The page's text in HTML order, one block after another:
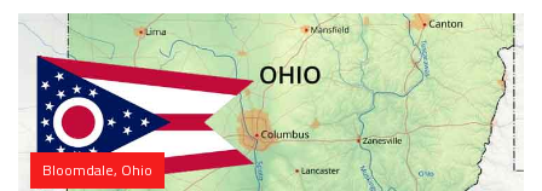
Bloomdale, Ohio